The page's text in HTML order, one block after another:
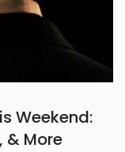
Weekend:
& More